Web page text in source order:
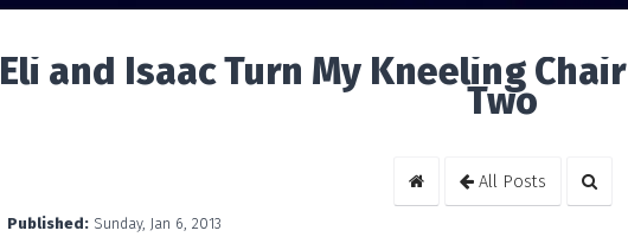
Eli and Isaac Turn My Kneeling
Two
All Posts
Published: Sunday, Jan 6, 2013